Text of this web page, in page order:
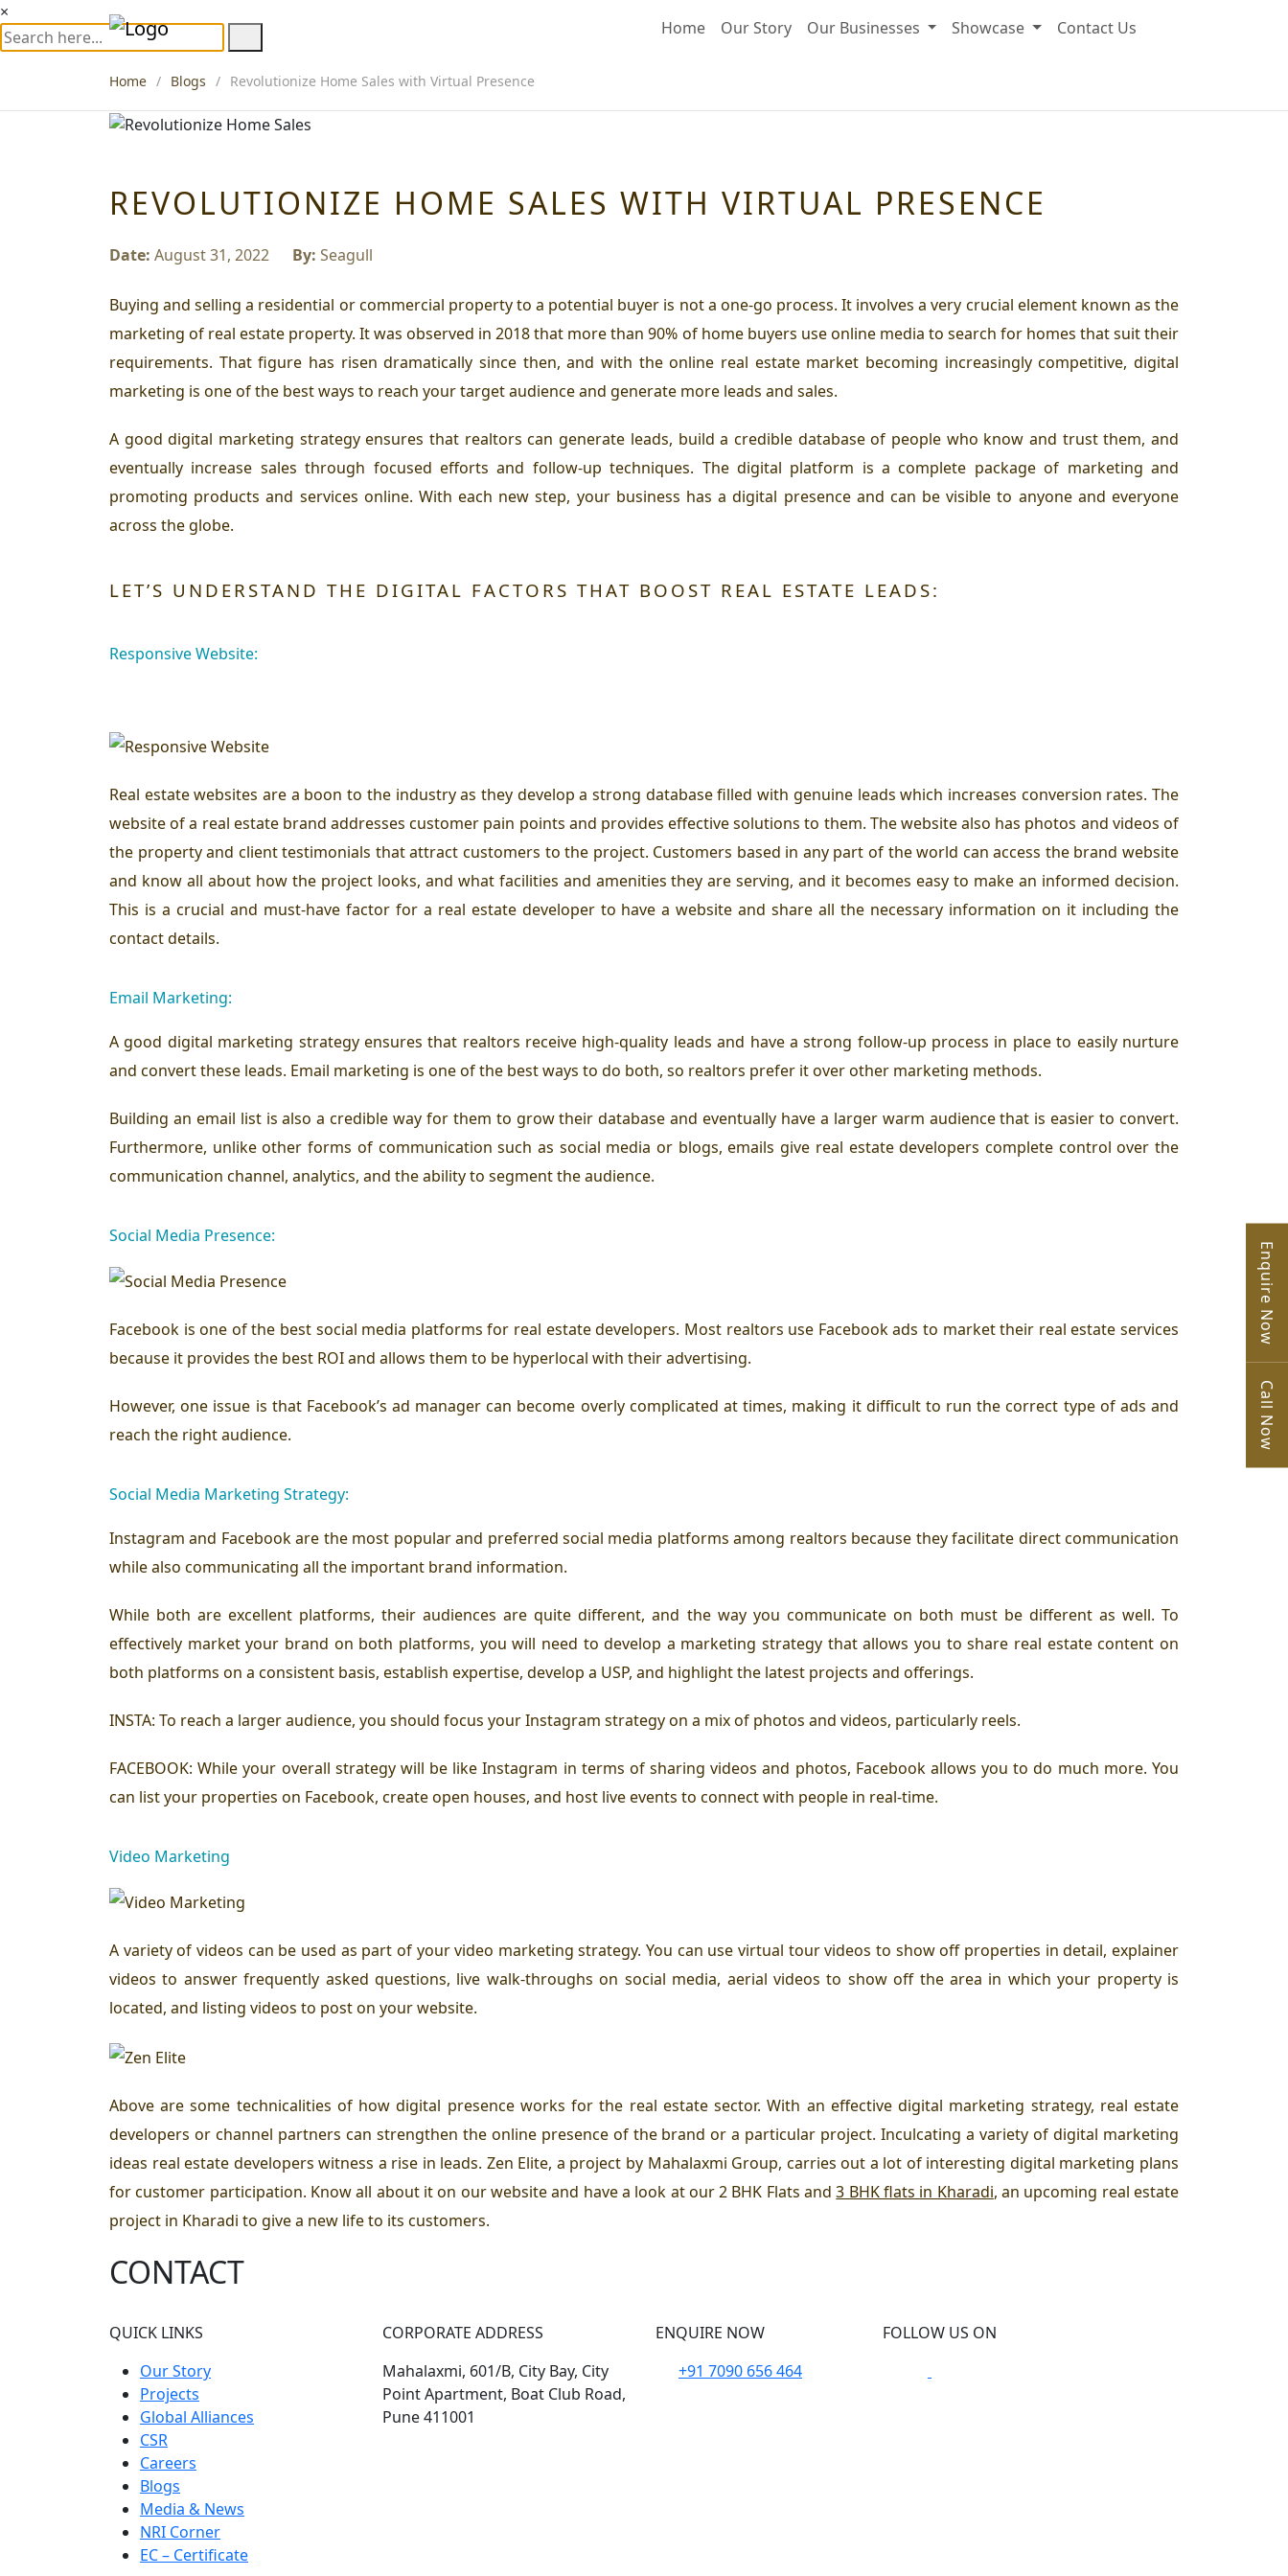
Home Our Story Our Businesses Showcase Contact Us
Enquire Now
Call Now
×
Home Blogs Revolutionize Home Sales with Virtual Presence
REVOLUTIONIZE HOME SALES WITH VIRTUAL PRESENCE
Date: August 31, 2022 By: Seagull
Buying and selling a residential or commercial property to a potential buyer is not a one-go process. It involves a very crucial element known as the
marketing of real estate property. It was observed in 2018 that more than 90% of home buyers use online media to search for homes that suit their
requirements. That figure has risen dramatically since then, and with the online real estate market becoming increasingly competitive, digital
marketing is one of the best ways to reach your target audience and generate more leads and sales.
A good digital marketing strategy ensures that realtors can generate leads, build a credible database of people who know and trust them, and
eventually increase sales through focused efforts and follow-up techniques. The digital platform is a complete package of marketing and
promoting products and services online. With each new step, your business has a digital presence and can be visible to anyone and everyone
across the globe.
LET’S UNDERSTAND THE DIGITAL FACTORS THAT BOOST REAL ESTATE LEADS:
Responsive Website:
Real estate websites are a boon to the industry as they develop a strong database filled with genuine leads which increases conversion rates. The
website of a real estate brand addresses customer pain points and provides effective solutions to them. The website also has photos and videos of
the property and client testimonials that attract customers to the project. Customers based in any part of the world can access the brand website
and know all about how the project looks, and what facilities and amenities they are serving, and it becomes easy to make an informed decision.
This is a crucial and must-have factor for a real estate developer to have a website and share all the necessary information on it including the
contact details.
Email Marketing:
A good digital marketing strategy ensures that realtors receive high-quality leads and have a strong follow-up process in place to easily nurture
and convert these leads. Email marketing is one of the best ways to do both, so realtors prefer it over other marketing methods.
Building an email list is also a credible way for them to grow their database and eventually have a larger warm audience that is easier to convert.
Furthermore, unlike other forms of communication such as social media or blogs, emails give real estate developers complete control over the
communication channel, analytics, and the ability to segment the audience.
Social Media Presence:
Facebook is one of the best social media platforms for real estate developers. Most realtors use Facebook ads to market their real estate services
because it provides the best ROI and allows them to be hyperlocal with their advertising.
However, one issue is that Facebook’s ad manager can become overly complicated at times, making it difficult to run the correct type of ads and
reach the right audience.
Social Media Marketing Strategy:
Instagram and Facebook are the most popular and preferred social media platforms among realtors because they facilitate direct communication
while also communicating all the important brand information.
While both are excellent platforms, their audiences are quite different, and the way you communicate on both must be different as well. To
effectively market your brand on both platforms, you will need to develop a marketing strategy that allows you to share real estate content on
both platforms on a consistent basis, establish expertise, develop a USP, and highlight the latest projects and offerings.
INSTA: To reach a larger audience, you should focus your Instagram strategy on a mix of photos and videos, particularly reels.
FACEBOOK: While your overall strategy will be like Instagram in terms of sharing videos and photos, Facebook allows you to do much more. You
can list your properties on Facebook, create open houses, and host live events to connect with people in real-time.
Video Marketing
A variety of videos can be used as part of your video marketing strategy. You can use virtual tour videos to show off properties in detail, explainer
videos to answer frequently asked questions, live walk-throughs on social media, aerial videos to show off the area in which your property is
located, and listing videos to post on your website.
Above are some technicalities of how digital presence works for the real estate sector. With an effective digital marketing strategy, real estate
developers or channel partners can strengthen the online presence of the brand or a particular project. Inculcating a variety of digital marketing
ideas real estate developers witness a rise in leads. Zen Elite, a project by Mahalaxmi Group, carries out a lot of interesting digital marketing plans
for customer participation. Know all about it on our website and have a look at our 2 BHK Flats and3 BHK flats in Kharadi, an upcoming real estate
project in Kharadi to give a new life to its customers.
CONTACT
QUICK LINKS
Our Story
Projects
Global Alliances
CSR
Careers
Blogs
Media & News
NRI Corner
EC – Certificate
CORPORATE ADDRESS
Mahalaxmi, 601/B, City Bay, City
Point Apartment, Boat Club Road,
Pune 411001
ENQUIRE NOW
+91 7090 656 464
FOLLOW US ON